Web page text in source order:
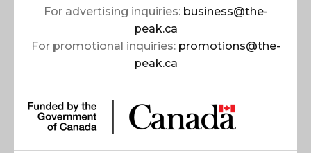
For advertising inquiries: business@the-
peak.ca
For promotional inquiries: promotions@the-
peak.ca